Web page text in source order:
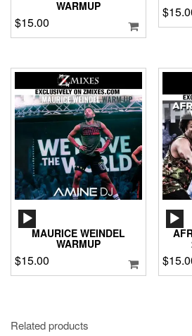
WARMUP
$15.00
$
MAURICE WEINDEL
WARMUP
$15.00 $
Related products